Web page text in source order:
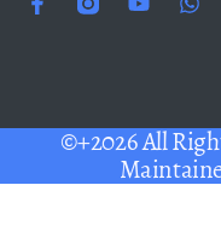
©+2026 All